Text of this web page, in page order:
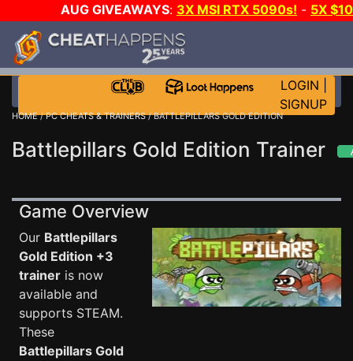
AUG GIVEAWAYS: 3X MSI RTX 5090s! - 5X
STEAM WALLET!
EVEN MORE CH?
LOGIN
SIGNUP
HOME/PC CHEATS & TRAINERS/ BATTLEPILLARS GOLD EDITION
Battlepillars Gold Edition Trainer
Game Overview
Our Battlepillars
Gold Edition +3
trainer is now
available and
supports STEAM.
These
Battlepillars Gold